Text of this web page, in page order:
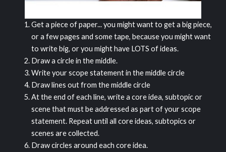
Get a piece of paper... you might want to get a big piece,
or a few pages and some tape, because you might want
to write big, or you might have LOTS of ideas.
Draw a circle in the middle.
Write your scope statement in the middle circle
Draw lines out from the middle circle
At the end of each line, write a core idea, subtopic or
scene that must be addressed as part of your scope
statement. Repeat until all core ideas, subtopics or
scenes are collected.
Draw circles around each core idea.